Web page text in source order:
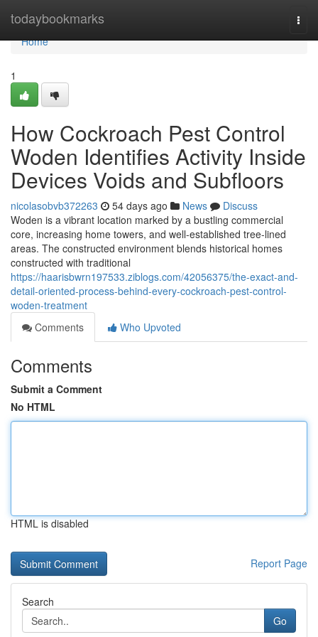
todaybookmarks
Home
Home
1
How Cockroach Pest Control
Woden Identifies Activity Inside
Devices Voids and Subfloors
nicolasobvb372263 54 days ago News
Discuss
Woden is a vibrant location marked by a bustling commercial
core, increasing home towers, and well‑established tree‑lined
areas. The constructed environment blends historical homes
constructed with traditional
https://haarisbwrn197533.ziblogs.com/42056375/the-exact-and-
detail-oriented-process-behind-every-cockroach-pest-control-
woden-treatment
Comments
Who Upvoted
Comments
Submit a Comment
No HTML
HTML is disabled
Report Page
Search
Go